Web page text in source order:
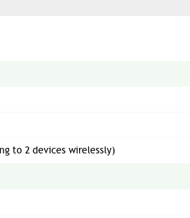
to 2 devices wirelessly)